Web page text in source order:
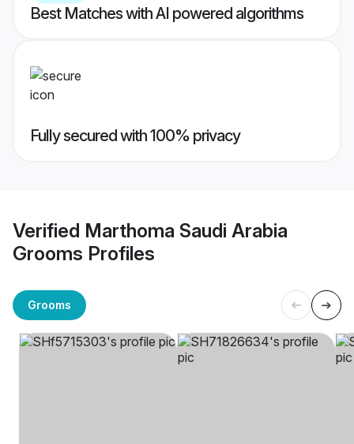
Best Matches with AI powered algorithms
Fully secured with 100% privacy
Verified Marthoma Saudi Arabia
Grooms Profiles
Grooms